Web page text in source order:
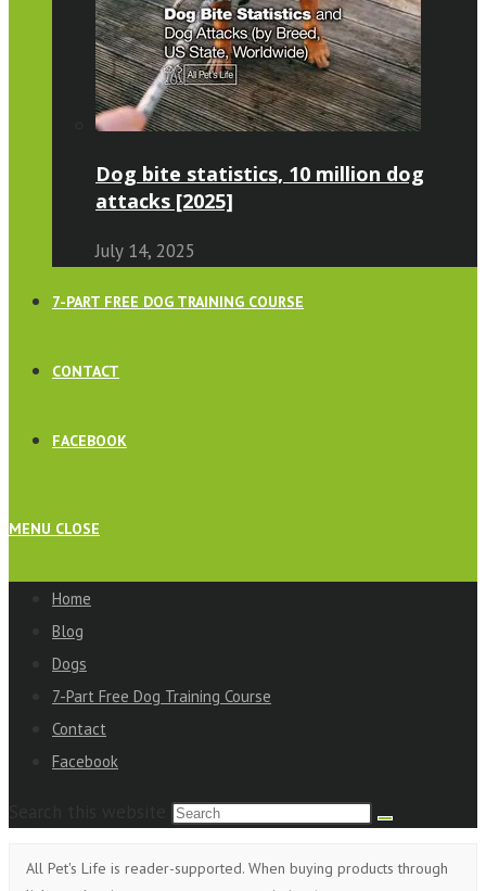
Dog bite statistics, 10 million dog
attacks [2025]
July 14, 2025
7-PART FREE DOG TRAINING COURSE
CONTACT
FACEBOOK
MENU CLOSE
Home
Blog
Dogs
7-Part Free Dog Training Course
Contact
Facebook
All Pet's Life is reader-supported. When buying products through